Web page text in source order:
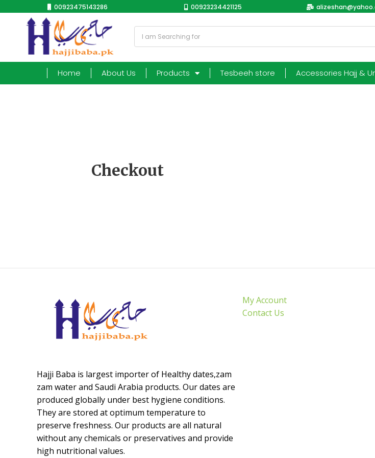
00923475143286 00923234421125
Home About Us Products Tesbeeh store Accessories Hajj &
Checkout
Hajji Baba is largest importer of Healthy dates,zam
zam water and Saudi Arabia products. Our dates are
produced globally under best hygiene conditions.
They are stored at optimum temperature to
preserve freshness. Our products are all natural
without any chemicals or preservatives and provide
high nutritional values.
My Account
Contact Us